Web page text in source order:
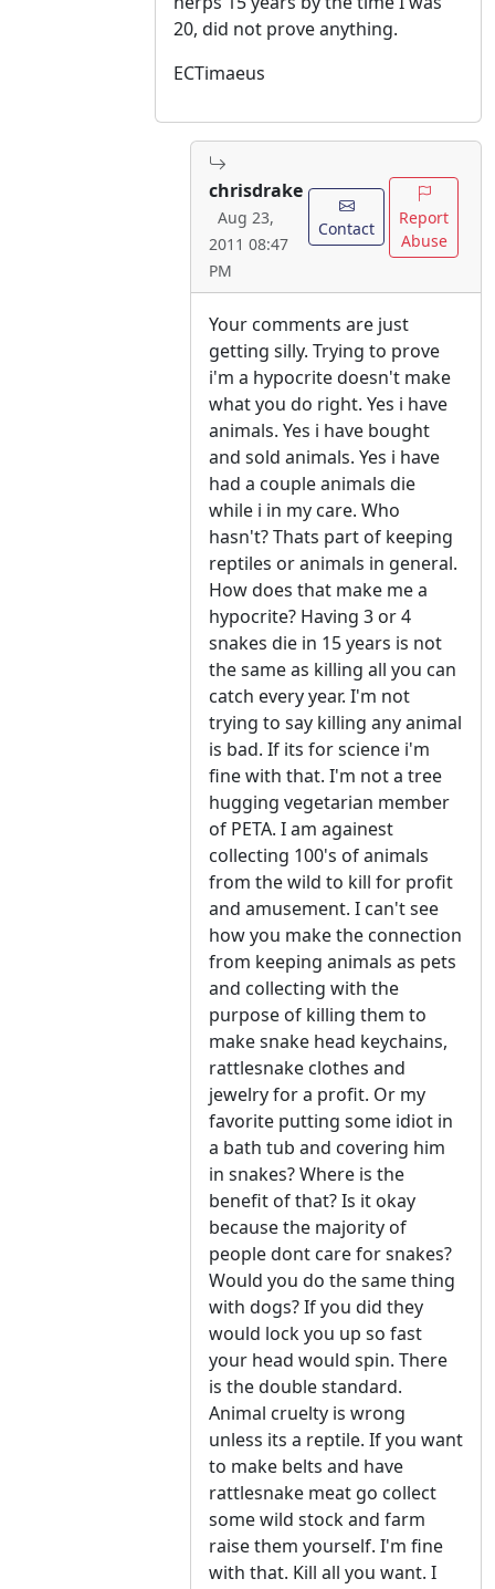
20, did not prove anything.
ECTimaeus
chrisdrake
Aug 23,
2011 08:47
PM
Contact
Report
Abuse
Your comments are just
getting silly. Trying to prove
i'm a hypocrite doesn't make
what you do right. Yes i have
animals. Yes i have bought
and sold animals. Yes i have
had a couple animals die
while i in my care. Who
hasn't? Thats part of keeping
reptiles or animals in general.
How does that make me a
hypocrite? Having 3 or 4
snakes die in 15 years is not
the same as killing all you can
catch every year. I'm not
trying to say killing any animal
is bad. If its for science i'm
fine with that. I'm not a tree
hugging vegetarian member
of PETA. I am againest
collecting 100's of animals
from the wild to kill for profit
and amusement. I can't see
how you make the connection
from keeping animals as pets
and collecting with the
purpose of killing them to
make snake head keychains,
rattlesnake clothes and
jewelry for a profit. Or my
favorite putting some idiot in
a bath tub and covering him
in snakes? Where is the
benefit of that? Is it okay
because the majority of
people dont care for snakes?
Would you do the same thing
with dogs? If you did they
would lock you up so fast
your head would spin. There
is the double standard.
Animal cruelty is wrong
unless its a reptile. If you want
to make belts and have
rattlesnake meat go collect
some wild stock and farm
raise them yourself. I'm fine
with that. Kill all you want. I